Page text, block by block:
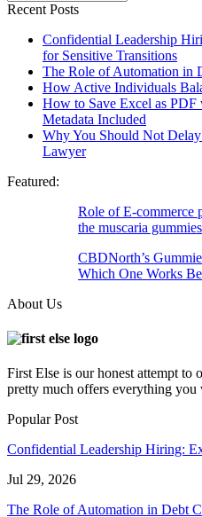
Recent Posts
Confidential Leadership
for Sensitive Transitions
The Role of Automation in
How Active Individuals
How to Save Excel as
Metadata Included
Why You Should Not
Lawyer
Featured:
Role of E-commerce
the muscaria
CBDNorth’s
Which One Works
About Us
First Else is our honest attempt to
pretty much offers everything you
Popular Post
Confidential Leadership Hiring:
Jul 29, 2026
The Role of Automation in Debt